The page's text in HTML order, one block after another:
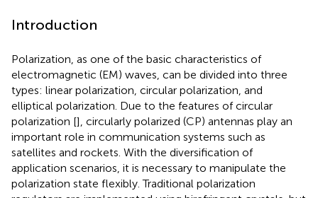
Introduction
Polarization, as one of the basic characteristics of
electromagnetic (EM) waves, can be divided into three
types: linear polarization, circular polarization, and
elliptical polarization. Due to the features of circular
polarization [], circularly polarized (CP) antennas play an
important role in communication systems such as
satellites and rockets. With the diversification of
application scenarios, it is necessary to manipulate the
polarization state flexibly. Traditional polarization